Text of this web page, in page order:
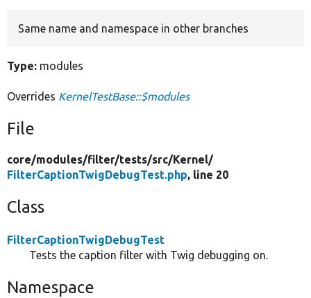
Same name and namespace in other branches
Type: modules
Overrides KernelTestBase::$modules
File
core/modules/filter/tests/src/Kernel/
FilterCaptionTwigDebugTest.php, line 20
Class
FilterCaptionTwigDebugTest
Tests the caption filter with Twig debugging on.
Namespace